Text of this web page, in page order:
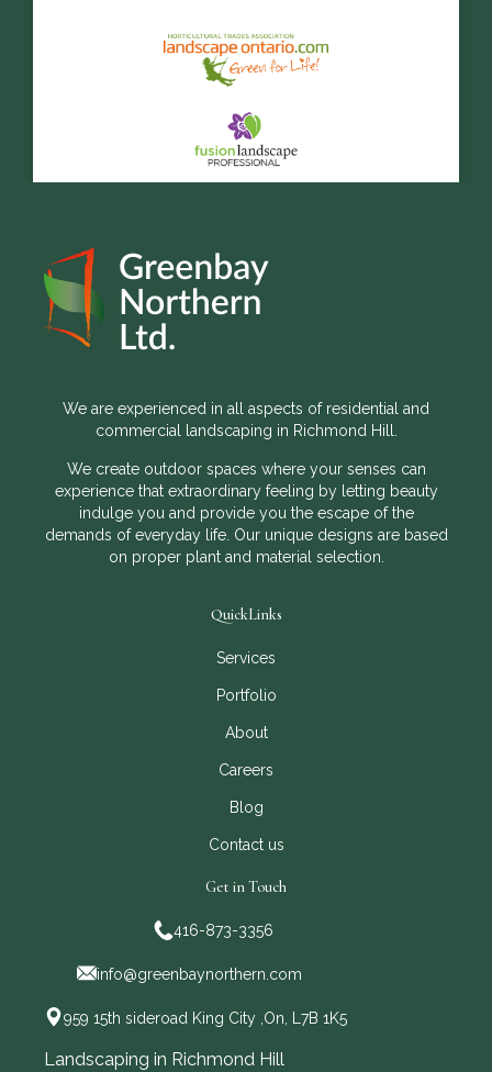
We are experienced in all aspects of residential and
commercial landscaping in Richmond Hill.
We create outdoor spaces where your senses can
experience that extraordinary feeling by letting beauty
indulge you and provide you the escape of the
demands of everyday life. Our unique designs are based
on proper plant and material selection.
QuickLinks
Services
Portfolio
About
Careers
Blog
Contact us
Get in Touch
416-873-3356
info@greenbaynorthern.com
959 15th sideroad King City ,On, L7B 1K5
Landscaping in Richmond Hill